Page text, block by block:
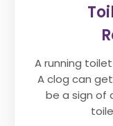
A running
A clog can
be a sign of